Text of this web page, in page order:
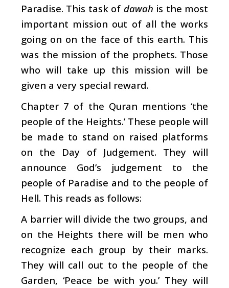
Paradise. This task of dawah is the most
important mission out of all the works
going on on the face of this earth. This
was the mission of the prophets. Those
who will take up this mission will be
given a very special reward.
Chapter 7 of the Quran mentions ‘the
people of the Heights.’ These people will
be made to stand on raised platforms
on the Day of Judgement. They will
announce God’s judgement to the
people of Paradise and to the people of
Hell. This reads as follows:
A barrier will divide the two groups, and
on the Heights there will be men who
recognize each group by their marks.
They will call out to the people of the
Garden, ‘Peace be with you.’ They will